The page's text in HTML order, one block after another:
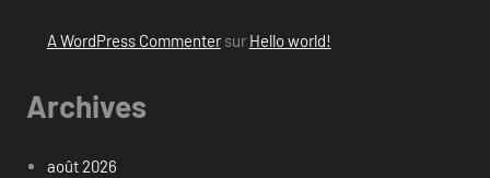
A WordPress Commentersur Hello world!
Archives
août 2026